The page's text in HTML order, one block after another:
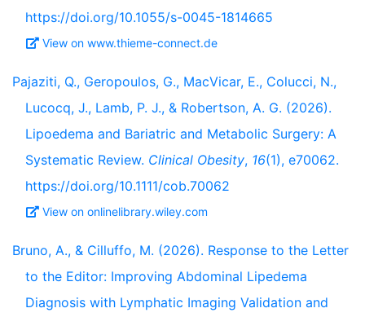
https://doi.org/10.1055/s-0045-1814665
View on www.thieme-connect.de
Pajaziti, Q., Geropoulos, G., MacVicar, E., Colucci, N.,
Lucocq, J., Lamb, P. J., & Robertson, A. G. (2026).
Lipoedema and Bariatric and Metabolic Surgery: A
Systematic Review. Clinical Obesity, 16(1), e70062.
https://doi.org/10.1111/cob.70062
View on onlinelibrary.wiley.com
Bruno, A., & Cilluffo, M. (2026). Response to the Letter
to the Editor: Improving Abdominal Lipedema
Diagnosis with Lymphatic Imaging Validation and